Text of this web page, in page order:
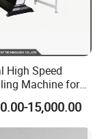
spare
High Speed
Machine for
and Designs
15,000.00